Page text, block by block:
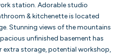
station. Adorable studio
& kitchenette is located
Stunning views of the mountains
unfinished basement has
extra storage, potential workshop,